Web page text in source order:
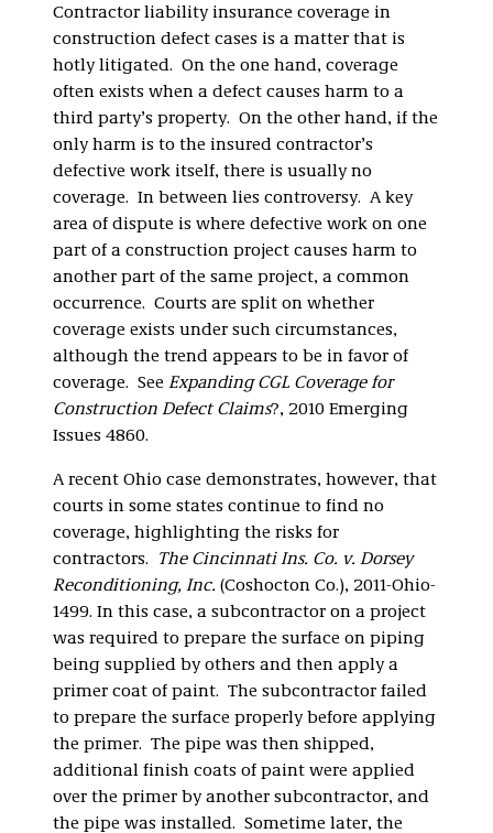
Contractor liability insurance coverage in
construction defect cases is a matter that is
hotly litigated. On the one hand, coverage
often exists when a defect causes harm to a
third party’s property. On the other hand, if the
only harm is to the insured contractor’s
defective work itself, there is usually no
coverage. In between lies controversy. A key
area of dispute is where defective work on one
part of a construction project causes harm to
another part of the same project, a common
occurrence. Courts are split on whether
coverage exists under such circumstances,
although the trend appears to be in favor of
coverage. See Expanding CGL Coverage for
Construction Defect Claims?, 2010 Emerging
Issues 4860.
A recent Ohio case demonstrates, however, that
courts in some states continue to find no
coverage, highlighting the risks for
contractors.
The Cincinnati Ins. Co. v. Dorsey
Reconditioning, Inc. (Coshocton Co.), 2011-Ohio-
1499. In this case, a subcontractor on a project
was required to prepare the surface on piping
being supplied by others and then apply a
primer coat of paint. The subcontractor failed
to prepare the surface properly before applying
the primer. The pipe was then shipped,
additional finish coats of paint were applied
over the primer by another subcontractor, and
the pipe was installed. Sometime later, the